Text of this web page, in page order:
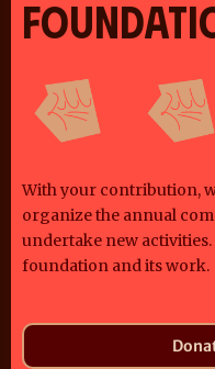
With your contribution,
organize the annual
undertake new
foundation and its work.